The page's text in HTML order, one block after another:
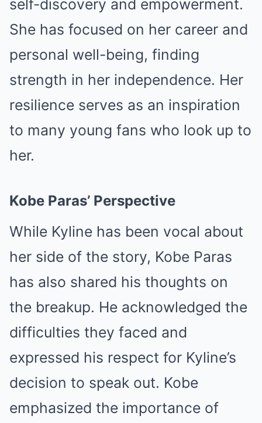
self-discovery and empowerment.
She has focused on her career and
personal well-being, finding
strength in her independence. Her
resilience serves as an inspiration
to many young fans who look up to
her.
Kobe Paras’ Perspective
While Kyline has been vocal about
her side of the story, Kobe Paras
has also shared his thoughts on
the breakup. He acknowledged the
difficulties they faced and
expressed his respect for Kyline’s
decision to speak out. Kobe
emphasized the importance of